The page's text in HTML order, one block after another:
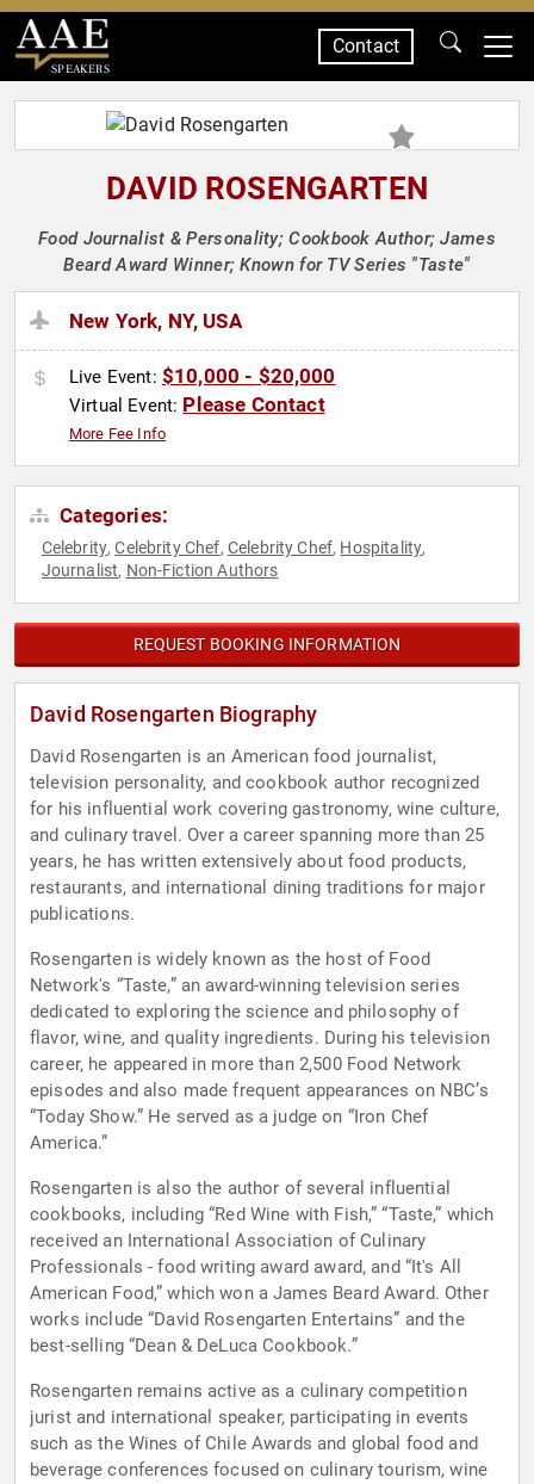
SPEAKERS
Contact
DAVID ROSENGARTEN
Food Journalist & Personality; Cookbook Author; James
Beard Award Winner; Known for TV Series "Taste"
New York, NY, USA
Live Event: $10,000 - $20,000
Virtual Event: Please Contact
More Fee Info
Categories:
Celebrity,Celebrity Chef, Celebrity Chef, Hospitality,
Journalist, Non-Fiction Authors
REQUEST BOOKING INFORMATION
David Rosengarten Biography
David Rosengarten is an American food journalist,
television personality, and cookbook author recognized
for his influential work covering gastronomy, wine culture,
and culinary travel. Over a career spanning more than 25
years, he has written extensively about food products,
restaurants, and international dining traditions for major
publications.
Rosengarten is widely known as the host of Food
Network's “Taste,” an award-winning television series
dedicated to exploring the science and philosophy of
flavor, wine, and quality ingredients. During his television
career, he appeared in more than 2,500 Food Network
episodes and also made frequent appearances on NBC’s
“Today Show.” He served as a judge on “Iron Chef
America.”
Rosengarten is also the author of several influential
cookbooks, including “Red Wine with Fish,” “Taste,” which
received an International Association of Culinary
Professionals - food writing award award, and “It's All
American Food,” which won a James Beard Award. Other
works include “David Rosengarten Entertains” and the
best-selling “Dean & DeLuca Cookbook.”
Rosengarten remains active as a culinary competition
jurist and international speaker, participating in events
such as the Wines of Chile Awards and global food and
beverage conferences focused on culinary tourism, wine